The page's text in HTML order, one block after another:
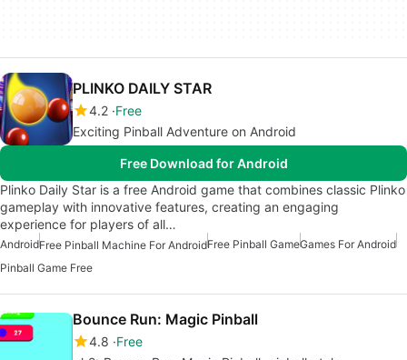
PLINKO DAILY STAR
4.2 Free
Exciting Pinball Adventure on Android
Free Download for Android
Plinko Daily Star is a free Android game that combines classic Plinko
gameplay with innovative features, creating an engaging
experience for players of all…
AndroidFree Pinball Machine For AndroidFree Pinball GameGames For Android
Pinball Game Free
Bounce Run: Magic Pinball
4.8 Free